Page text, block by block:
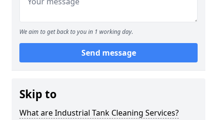
We aim to get back to you in 1 working day.
Send message
Skip to
What are Industrial Tank Cleaning Services?